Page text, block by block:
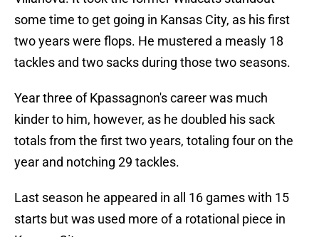
some time to get going in Kansas City, as his first
two years were flops. He mustered a measly 18
tackles and two sacks during those two seasons.
Year three of Kpassagnon's career was much
kinder to him, however, as he doubled his sack
totals from the first two years, totaling four on the
year and notching 29 tackles.
Last season he appeared in all 16 games with 15
starts but was used more of a rotational piece in